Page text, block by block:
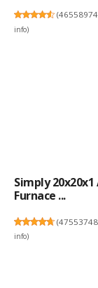
(46558974
info)
Simply 20x20x1
Furnace ...
(47553748
info)